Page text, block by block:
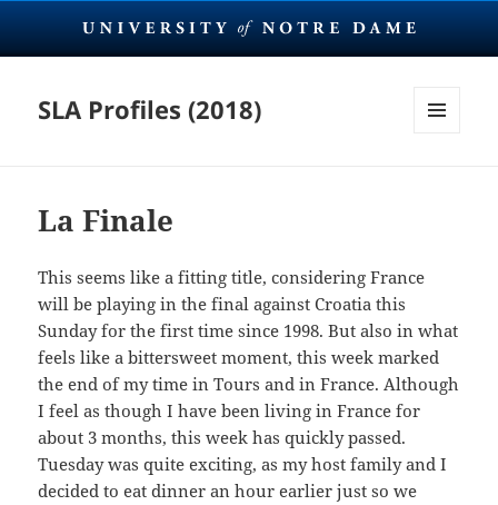
SLA Profiles (2018)
La Finale
This seems like a fitting title, considering France
will be playing in the final against Croatia this
Sunday for the first time since 1998. But also in what
feels like a bittersweet moment, this week marked
the end of my time in Tours and in France. Although
I feel as though I have been living in France for
about 3 months, this week has quickly passed.
Tuesday was quite exciting, as my host family and I
decided to eat dinner an hour earlier just so we